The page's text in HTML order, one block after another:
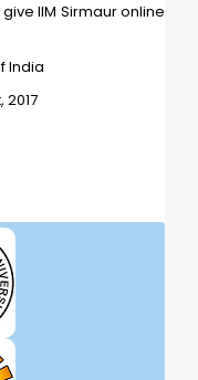
IIM Sirmaur online
India